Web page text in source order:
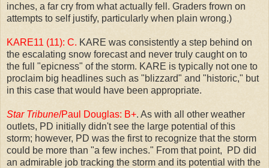
inches, a far cry from what actually fell. Graders frown on
attempts to self justify, particularly when plain wrong.)
KARE11 (11): C. KARE was consistently a step behind on
the escalating snow forecast and never truly caught on to
the full "epicness" of the storm. KARE is typically not one to
proclaim big headlines such as "blizzard" and "historic," but
in this case that would have been appropriate.
Star Tribune/Paul Douglas: B+. As with all other weather
outlets, PD initially didn't see the large potential of this
storm; however, PD was the first to recognize that the storm
could be more than "a few inches." From that point, PD did
an admirable job tracking the storm and its potential with the